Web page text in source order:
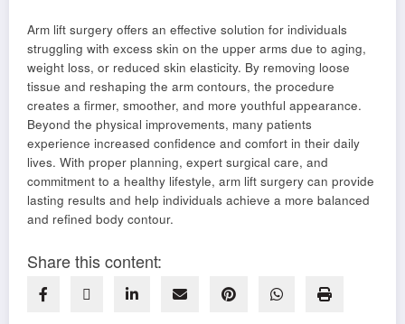
Arm lift surgery offers an effective solution for individuals
struggling with excess skin on the upper arms due to aging,
weight loss, or reduced skin elasticity. By removing loose
tissue and reshaping the arm contours, the procedure
creates a firmer, smoother, and more youthful appearance.
Beyond the physical improvements, many patients
experience increased confidence and comfort in their daily
lives. With proper planning, expert surgical care, and
commitment to a healthy lifestyle, arm lift surgery can provide
lasting results and help individuals achieve a more balanced
and refined body contour.
Share this content: